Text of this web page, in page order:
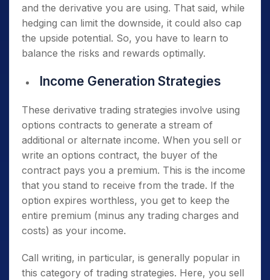
and the derivative you are using. That said, while
hedging can limit the downside, it could also cap
the upside potential. So, you have to learn to
balance the risks and rewards optimally.
Income Generation Strategies
These derivative trading strategies involve using
options contracts to generate a stream of
additional or alternate income. When you sell or
write an options contract, the buyer of the
contract pays you a premium. This is the income
that you stand to receive from the trade. If the
option expires worthless, you get to keep the
entire premium (minus any trading charges and
costs) as your income.
Call writing, in particular, is generally popular in
this category of trading strategies. Here, you sell